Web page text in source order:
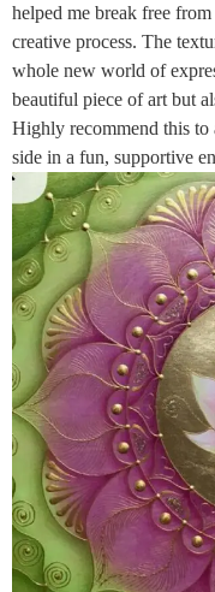
helped me break free
creative process. The
whole new world of
beautiful piece of art but
Highly recommend this
side in a fun, supportive